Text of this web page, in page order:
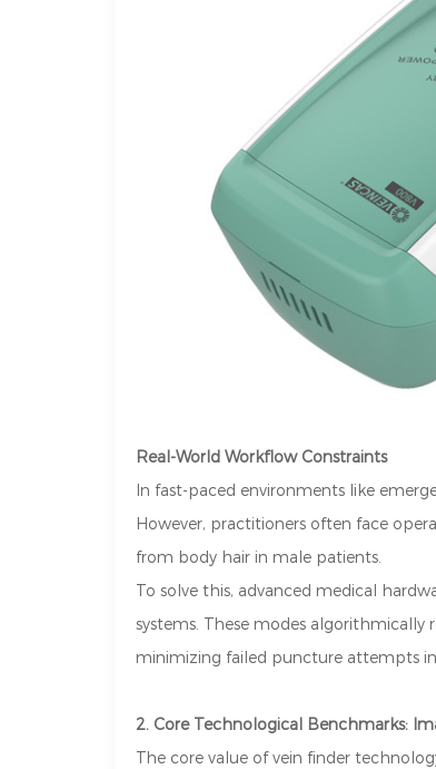
Real-World Workflow Constraints
In fast-paced environments like
However, practitioners often face
from body hair in male patients.
To solve this, advanced medical
systems. These modes
minimizing failed puncture attempts
2. Core Technological Benchmarks:
The core value of vein finder